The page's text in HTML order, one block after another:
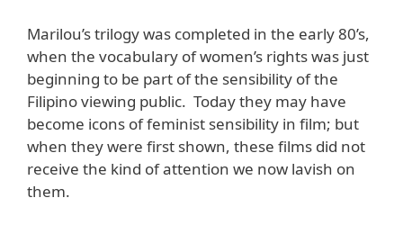
Marilou’s trilogy was completed in the early 80’s,
when the vocabulary of women’s rights was just
beginning to be part of the sensibility of the
Filipino viewing public. Today they may have
become icons of feminist sensibility in film; but
when they were first shown, these films did not
receive the kind of attention we now lavish on
them.